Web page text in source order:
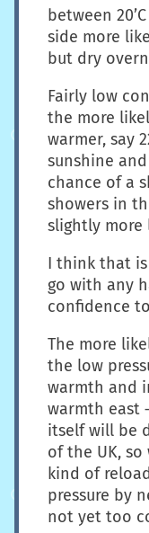
between
side more
but dry
Fairly low
the more
warmer, say
sunshine
chance of a
showers in
slightly more
I think that is
go with any
confidence
The more
the low
warmth and
warmth east
itself will be
of the UK,
kind of
pressure by
not yet too